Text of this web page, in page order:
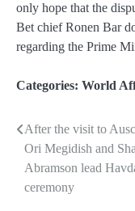
only hope that the
Bet chief Ronen Bar
regarding the Prime
Categories: World
Post
navigation
After the visit to
Ori Megidish and
Abramson lead
ceremony